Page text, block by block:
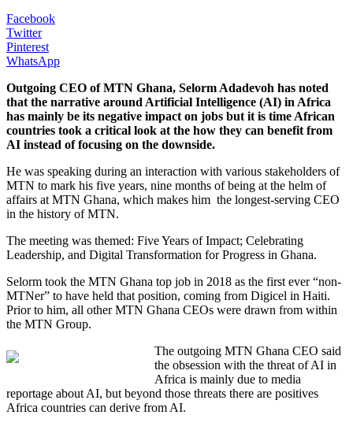
Facebook
Twitter
Pinterest
WhatsApp
Outgoing CEO of MTN Ghana, Selorm Adadevoh has noted
that the narrative around Artificial Intelligence (AI) in Africa
has mainly be its negative impact on jobs but it is time African
countries took a critical look at the how they can benefit from
AI instead of focusing on the downside.
He was speaking during an interaction with various stakeholders of
MTN to mark his five years, nine months of being at the helm of
affairs at MTN Ghana, which makes him the longest-serving CEO
in the history of MTN.
The meeting was themed: Five Years of Impact; Celebrating
Leadership, and Digital Transformation for Progress in Ghana.
Selorm took the MTN Ghana top job in 2018 as the first ever “non-
MTNer” to have held that position, coming from Digicel in Haiti.
Prior to him, all other MTN Ghana CEOs were drawn from within
the MTN Group.
The outgoing MTN Ghana CEO said
the obsession with the threat of AI in
Africa is mainly due to media
reportage about AI, but beyond those threats there are positives
Africa countries can derive from AI.